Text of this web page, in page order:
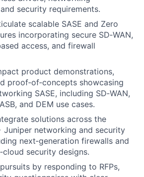
security requirements.
scalable SASE and Zero
incorporating secure SD‑WAN,
access, and firewall
product demonstrations,
proof‑of‑concepts showcasing
SASE, including SD‑WAN,
and DEM use cases.
solutions across the
Juniper networking and security
next‑generation firewalls and
security designs.
by responding to RFPs,